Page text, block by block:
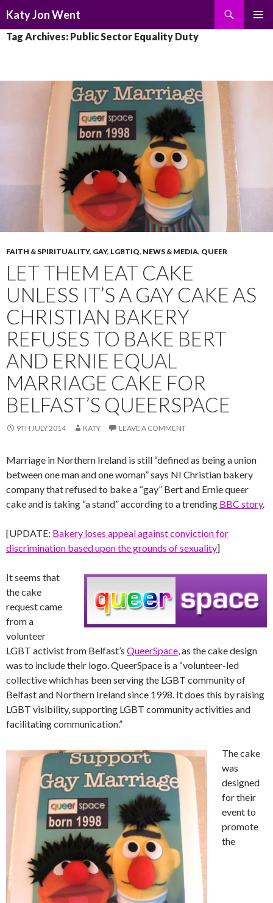
Katy Jon Went
TO
Tag Archives: Public Sector Equality Duty
FAITH & SPIRITUALITY, GAY, LGBTIQ, NEWS & MEDIA, QUEER
LET THEM EAT CAKE
UNLESS IT’S A GAY CAKE AS
CHRISTIAN BAKERY
REFUSES TO BAKE BERT
AND ERNIE EQUAL
MARRIAGE CAKE FOR
BELFAST’S QUEERSPACE
9TH JULY 2014 KATY LEAVE A COMMENT
Marriage in Northern Ireland is still “defined as being a union
between one man and one woman” says NI Christian bakery
company that refused to bake a “gay” Bert and Ernie queer
cake and is taking “a stand” according to a trending BBC story.
[UPDATE: Bakery loses appeal against conviction for
discrimination based upon the grounds of sexuality]
It seems that
the cake
request came
from a
volunteer
LGBT activist from Belfast’s QueerSpace, as the cake design
was to include their logo. QueerSpace is a “volunteer-led
collective which has been serving the LGBT community of
Belfast and Northern Ireland since 1998. It does this by raising
LGBT visibility, supporting LGBT community activities and
facilitating communication.”
The cake
was
designed
for their
event to
promote
the